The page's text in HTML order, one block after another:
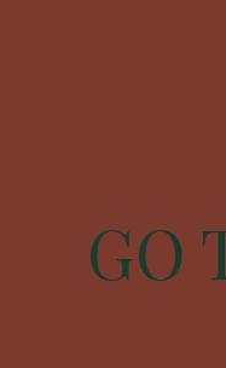
GO